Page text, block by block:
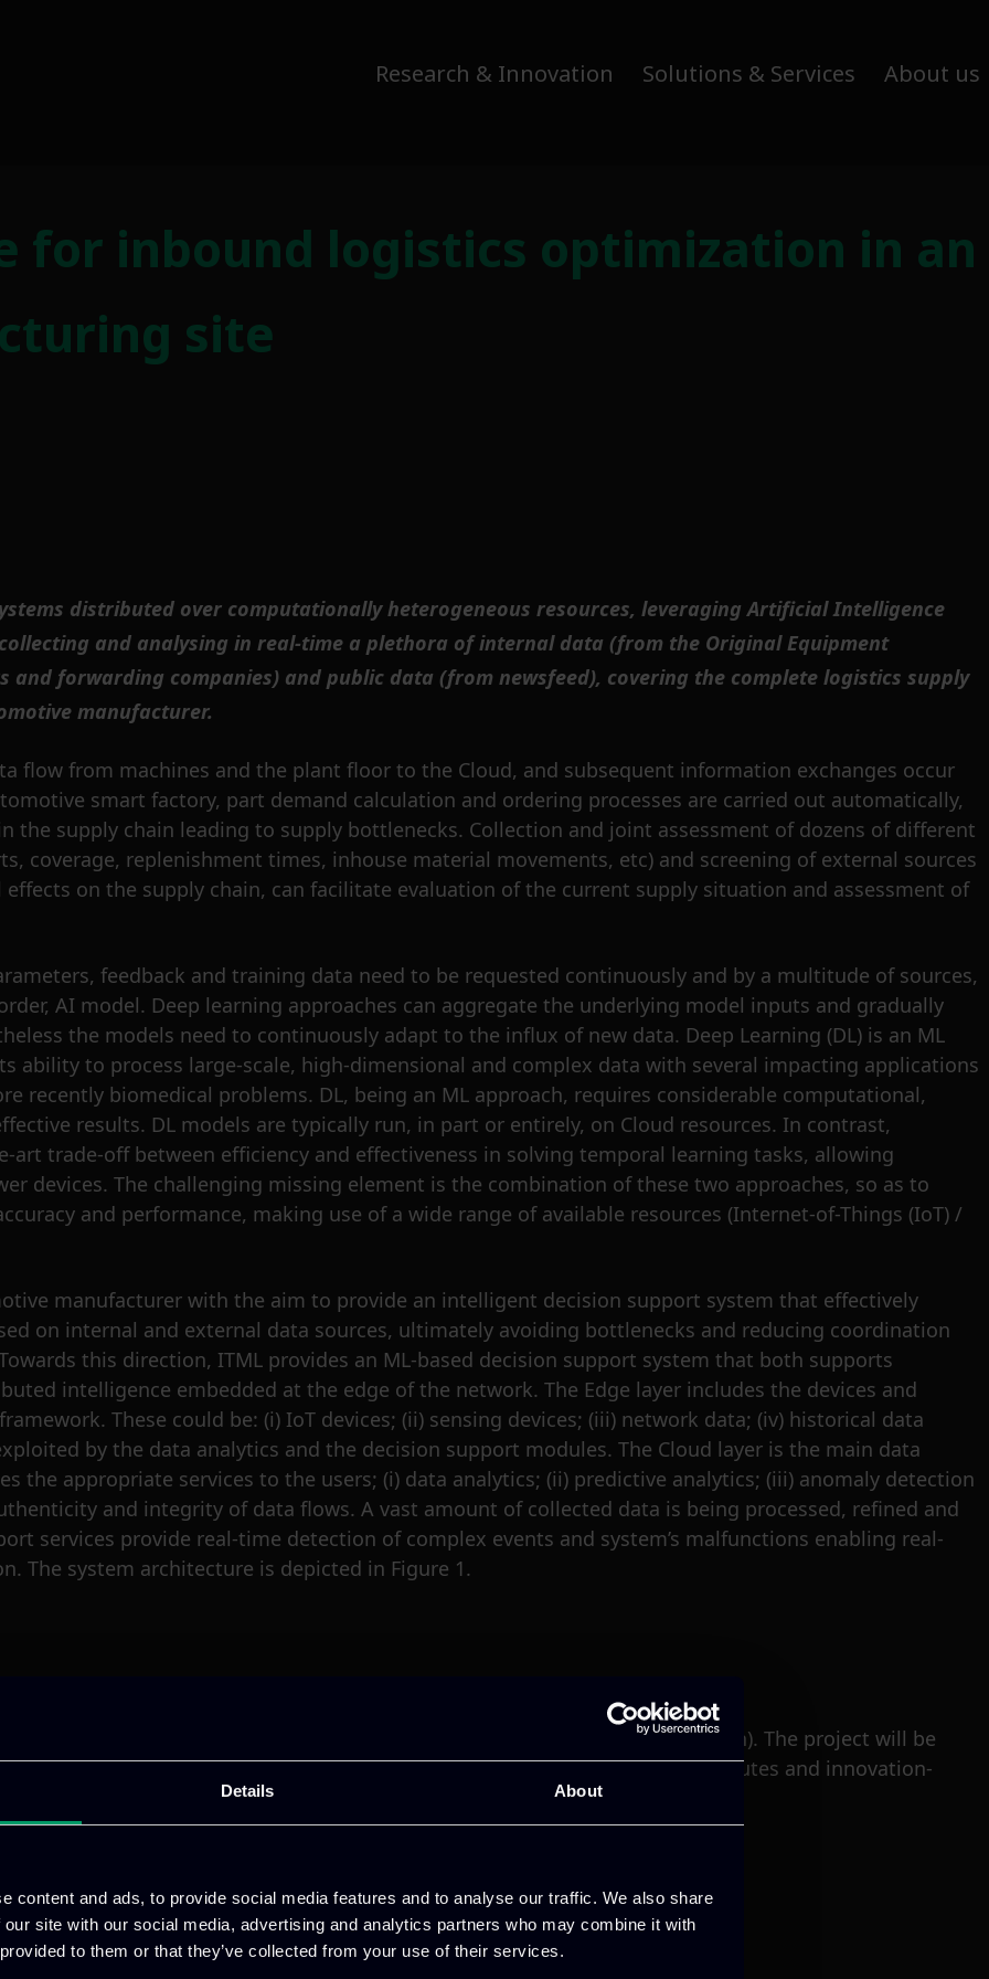
Details About
content and ads, to provide social media features and to analyse our traffic. We also share
site with our social media, advertising and analytics partners who may combine it with
to them or that they’ve collected from your use of their services.
Research & Innovation Solutions & Services About us
inbound logistics optimization in an
site
distributed over computationally heterogeneous resources, leveraging Artificial Intelligence
and analysing in real-time a plethora of internal data (from the Original Equipment
forwarding companies) and public data (from newsfeed), covering the complete logistics supply
manufacturer.
flow from machines and the plant floor to the Cloud, and subsequent information exchanges occur
smart factory, part demand calculation and ordering processes are carried out automatically,
the supply chain leading to supply bottlenecks. Collection and joint assessment of dozens of different
coverage, replenishment times, inhouse material movements, etc) and screening of external sources
on the supply chain, can facilitate evaluation of the current supply situation and assessment of
feedback and training data need to be requested continuously and by a multitude of sources,
AI model. Deep learning approaches can aggregate the underlying model inputs and gradually
the models need to continuously adapt to the influx of new data. Deep Learning (DL) is an ML
ability to process large-scale, high-dimensional and complex data with several impacting applications
recently biomedical problems. DL, being an ML approach, requires considerable computational,
results. DL models are typically run, in part or entirely, on Cloud resources. In contrast,
art trade-off between efficiency and effectiveness in solving temporal learning tasks, allowing
devices. The challenging missing element is the combination of these two approaches, so as to
and performance, making use of a wide range of available resources (Internet-of-Things (IoT) /
manufacturer with the aim to provide an intelligent decision support system that effectively
on internal and external data sources, ultimately avoiding bottlenecks and reducing coordination
this direction, ITML provides an ML-based decision support system that both supports
intelligence embedded at the edge of the network. The Edge layer includes the devices and
These could be: (i) IoT devices; (ii) sensing devices; (iii) network data; (iv) historical data
by the data analytics and the decision support modules. The Cloud layer is the main data
the appropriate services to the users; (i) data analytics; (ii) predictive analytics; (iii) anomaly detection
and integrity of data flows. A vast amount of collected data is being processed, refined and
services provide real-time detection of complex events and system’s malfunctions enabling real-
The system architecture is depicted in Figure 1.
AG, it started in May 2019 and it will finish in April 2022 (3 years duration). The project will be
of 41 partners from leading industrial organisations, top research institutes and innovation-
and its partners, follow us on
(JU) under
the European Union’s
Austria, Czech